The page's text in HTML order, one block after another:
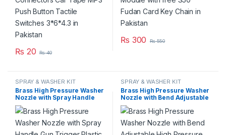
₨ 20 ₨40
₨ 300 ₨550
SPRAY & WASHER KIT
Brass High Pressure Washer
Nozzle with Spray Handle
Gun Trigger Plastic Kit in
Pakistan
SPRAY & WASHER KIT
Brass High Pressure Washer
Nozzle with Bend Adjustable
High Pressure Spray Washer
Rod Extension with Stainless
Steel Orifice in Pakistan